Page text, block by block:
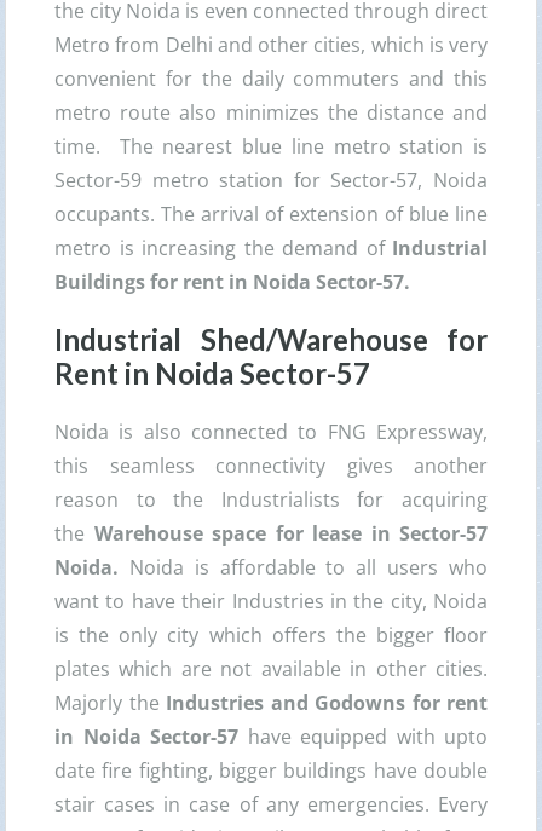
the city Noida is even connected through direct
Metro from Delhi and other cities, which is very
convenient for the daily commuters and this
metro route also minimizes the distance and
time. The nearest blue line metro station is
Sector-59 metro station for Sector-57, Noida
occupants. The arrival of extension of blue line
metro is increasing the demand of Industrial
Buildings for rent in Noida Sector-57.
Industrial Shed/Warehouse for
Rent in Noida Sector-57
Noida is also connected to FNG Expressway,
this seamless connectivity gives another
reason to the Industrialists for acquiring
the Warehouse space for lease in Sector-57
Noida. Noida is affordable to all users who
want to have their Industries in the city, Noida
is the only city which offers the bigger floor
plates which are not available in other cities.
Majorly the Industries and Godowns for rent
in Noida Sector-57 have equipped with upto
date fire fighting, bigger buildings have double
stair cases in case of any emergencies. Every